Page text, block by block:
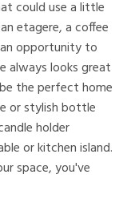
could use a little
etagere, a coffee
opportunity to
always looks great
the perfect home
or stylish bottle
holder
or kitchen island.
space, you've